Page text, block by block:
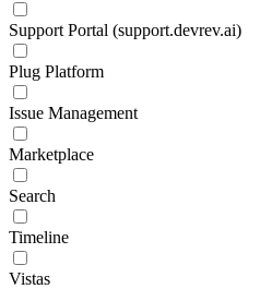
Support Portal (support.devrev.ai)
Plug Platform
Issue Management
Marketplace
Search
Timeline
Vistas